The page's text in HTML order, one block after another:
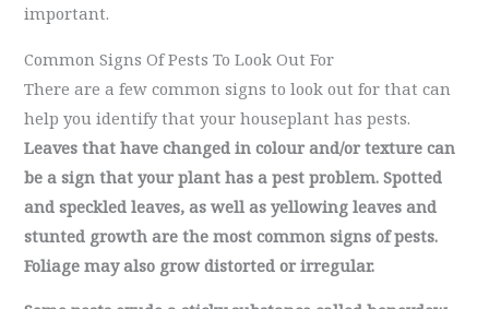
important.
Common Signs Of Pests To Look Out For
There are a few common signs to look out for that can
help you identify that your houseplant has pests.
Leaves that have changed in colour and/or texture can
be a sign that your plant has a pest problem. Spotted
and speckled leaves, as well as yellowing leaves and
stunted growth are the most common signs of pests.
Foliage may also grow distorted or irregular.